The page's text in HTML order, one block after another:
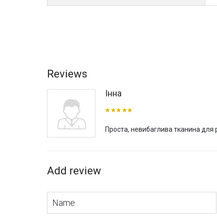
Reviews
Інна
Проста, невибаглива тканина для
Add review